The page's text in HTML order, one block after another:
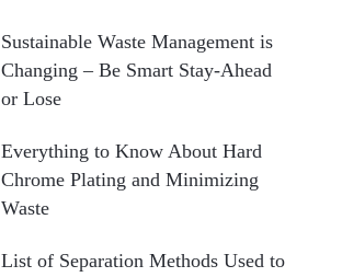
Sustainable Waste Management is
Changing – Be Smart Stay-Ahead
or Lose
Everything to Know About Hard
Chrome Plating and Minimizing
Waste
List of Separation Methods Used to